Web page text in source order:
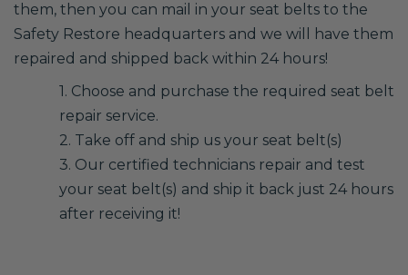
them, then you can mail in your seat belts to the
Safety Restore headquarters and we will have them
repaired and shipped back within 24 hours!
1. Choose and purchase the required seat belt
repair service.
2. Take off and ship us your seat belt(s)
3. Our certified technicians repair and test
your seat belt(s) and ship it back just 24 hours
after receiving it!